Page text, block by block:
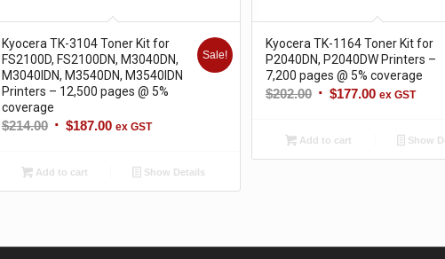
Kyocera TK-3104 Toner Kit for
FS2100D, FS2100DN, M3040DN,
M3040IDN, M3540DN, M3540IDN
Printers – 12,500 pages @ 5%
coverage
$214.00 Original
was:
$214.00.
$187.00Current
$187.00.
ex GST
Sale!
Add to cart Show Details
Kyocera TK-1164 Toner Kit for
P2040DN, P2040DW Printers –
7,200 pages @ 5% coverage
$202.00 Original
was:
$202.00.
$177.00Current
$177.00.
ex GST
Add to cart Show